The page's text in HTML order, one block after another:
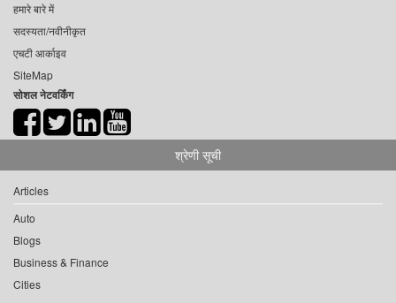
हमारे बारे में
सदस्यता/नवीनीकृत
एचटी आर्काइव
SiteMap
सोशल नेटवर्किंग
श्रेणी सूची
Articles
Auto
Blogs
Business & Finance
Cities